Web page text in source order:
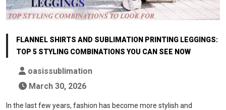
FLANNEL SHIRTS AND SUBLIMATION PRINTING LEGGINGS:
TOP 5 STYLING COMBINATIONS YOU CAN SEE NOW
oasissublimation
March 30, 2026
In the last few years, fashion has become more stylish and